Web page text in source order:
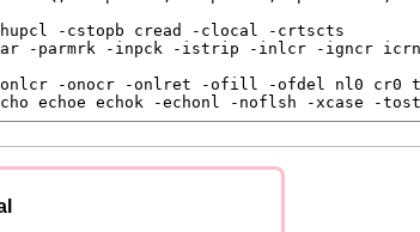
hupcl -cstopb cread -clocal -crtscts
-parmrk -inpck -istrip -inlcr -igncr
-onocr -onlret -ofill -ofdel nl0 cr0
echoe echok -echonl -noflsh -xcase -